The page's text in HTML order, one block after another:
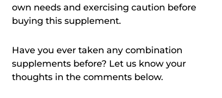
own needs and exercising caution before
buying this supplement.
Have you ever taken any combination
supplements before? Let us know your
thoughts in the comments below.